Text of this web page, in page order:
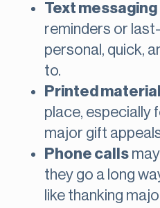
Text messaging
reminders or
personal, quick,
to.
Printed
place, especially
major gift
Phone calls
they go a long
like thanking